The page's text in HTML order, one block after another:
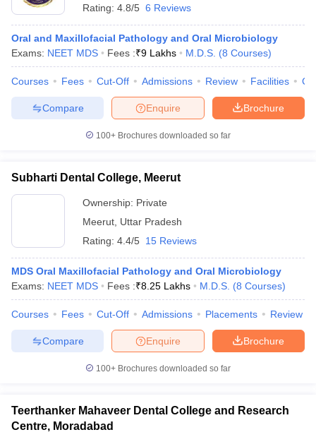
Rating: 4.8/5 6 Reviews
Oral and Maxillofacial Pathology and Oral Microbiology
Exams: NEET MDS Fees :₹9 Lakhs M.D.S. (8 Courses)
Courses Fees Cut-Off Admissions Review Facilities
Brochure
Enquire
Compare
100+ Brochures downloaded so far
Subharti Dental College, Meerut
Ownership: Private
Meerut Uttar Pradesh
Rating: 4.4/5 15 Reviews
MDS Oral Maxillofacial Pathology and Oral Microbiology
Exams: NEET MDS Fees :₹8.25 Lakhs M.D.S. (8 Courses)
Courses Fees Cut-Off Admissions Placements Review
Brochure
Enquire
Compare
100+ Brochures downloaded so far
Teerthanker Mahaveer Dental College and Research
Centre, Moradabad